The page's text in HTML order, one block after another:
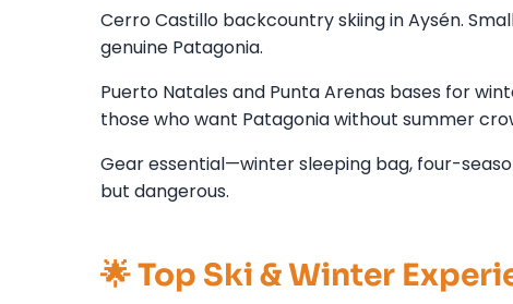
Cerro Castillo backcountry skiing in Aysén.
genuine Patagonia.
Puerto Natales and Punta Arenas bases for
those who want Patagonia without summer
Gear essential—winter sleeping bag, four-
but dangerous.
🌟 Top Ski & Winter